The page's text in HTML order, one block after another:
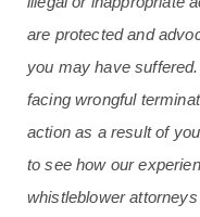
are protected and
you may have
facing wrongful
action as a result of
to see how our
whistleblower